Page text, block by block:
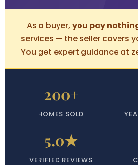
As a buyer, you pay
services — the seller covers
You get expert guidance at
200+
HOMES SOLD
5.0★
VERIFIED REVIEWS